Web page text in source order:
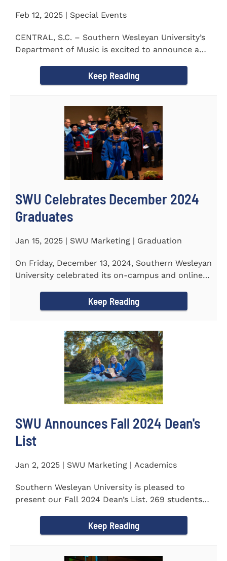
Feb 12, 2025 | Special Events
CENTRAL, S.C. – Southern Wesleyan University’s
Department of Music is excited to announce a
Keep Reading
SWU Celebrates December 2024
Graduates
Jan 15, 2025 | SWU Marketing | Graduation
On Friday, December 13, 2024, Southern Wesleyan
University celebrated its on-campus and online
Keep Reading
SWU Announces Fall 2024 Dean's
List
Jan 2, 2025 | SWU Marketing | Academics
Southern Wesleyan University is pleased to
present our Fall 2024 Dean’s List. 269 students
Keep Reading